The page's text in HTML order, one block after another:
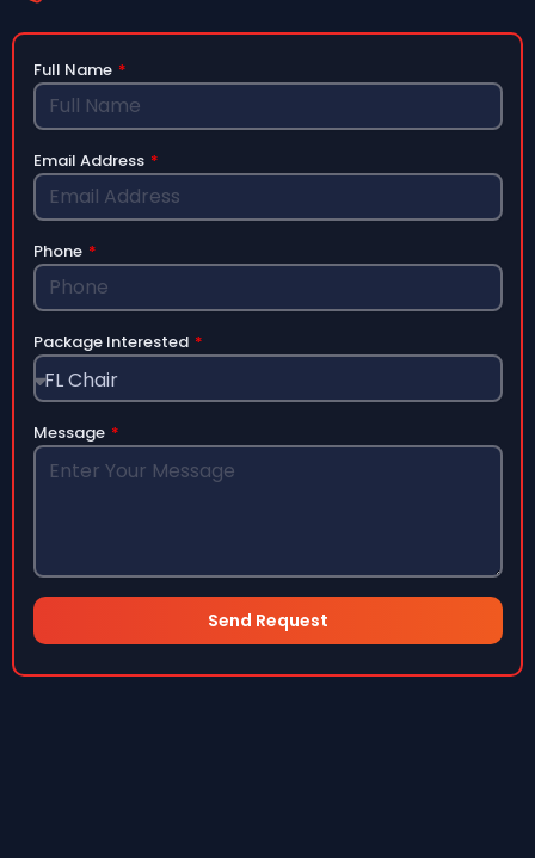
Full Name
Email Address
Phone
Package Interested
Message
Send Request